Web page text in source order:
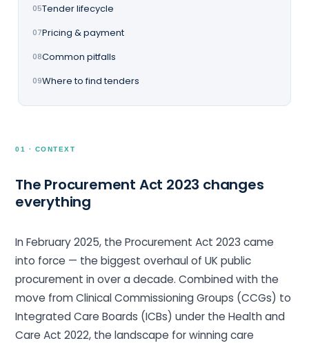
05Tender lifecycle
07Pricing & payment
08Common pitfalls
09Where to find tenders
01 · CONTEXT
The Procurement Act 2023 changes
everything
In February 2025, the Procurement Act 2023 came
into force — the biggest overhaul of UK public
procurement in over a decade. Combined with the
move from Clinical Commissioning Groups (CCGs) to
Integrated Care Boards (ICBs) under the Health and
Care Act 2022, the landscape for winning care